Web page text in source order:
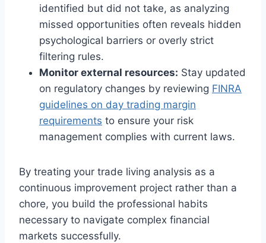
identified but did not take, as analyzing
missed opportunities often reveals hidden
psychological barriers or overly strict
filtering rules.
Monitor external resources: Stay updated
on regulatory changes by reviewing FINRA
guidelines on day trading margin
requirements to ensure your risk
management complies with current laws.
By treating your trade living analysis as a
continuous improvement project rather than a
chore, you build the professional habits
necessary to navigate complex financial
markets successfully.